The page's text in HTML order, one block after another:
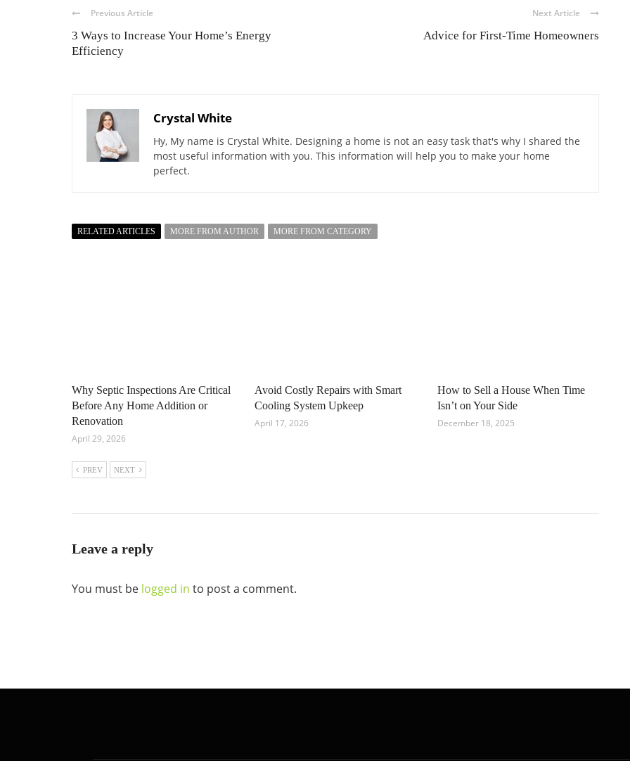
Previous Article
3 Ways to Increase Your Home’s Energy
Efficiency
Next Article
Advice for First-Time Homeowners
Crystal White
Hy, My name is Crystal White. Designing a home is not an easy task that's why I shared the
most useful information with you. This information will help you to make your home
perfect.
RELATED ARTICLES MORE FROM AUTHOR MORE FROM CATEGORY
Why Septic Inspections Are Critical
Before Any Home Addition or
Renovation
April 29, 2026
Avoid Costly Repairs with Smart
Cooling System Upkeep
April 17, 2026
How to Sell a House When Time
Isn’t on Your Side
December 18, 2025
PREV NEXT
Leave a reply
You must be logged in to post a comment.